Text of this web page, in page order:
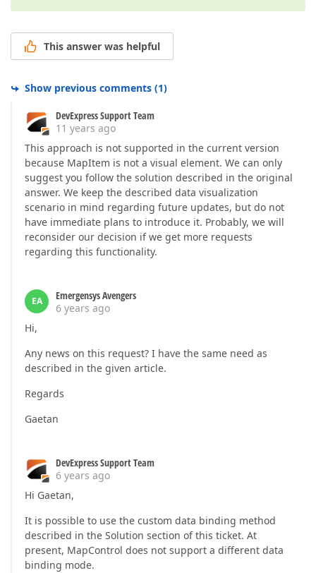
This answer was helpful
Show previous comments (1)
DevExpress Support Team
11 years ago
This approach is not supported in the current version
because MapItem is not a visual element. We can only
suggest you follow the solution described in the original
answer. We keep the described data visualization
scenario in mind regarding future updates, but do not
have immediate plans to introduce it. Probably, we will
reconsider our decision if we get more requests
regarding this functionality.
EA
Emergensys Avengers
6 years ago
Hi,
Any news on this request? I have the same need as
described in the given article.
Regards
Gaetan
DevExpress Support Team
6 years ago
Hi Gaetan,
It is possible to use the custom data binding method
described in the Solution section of this ticket. At
present, MapControl does not support a different data
binding mode.